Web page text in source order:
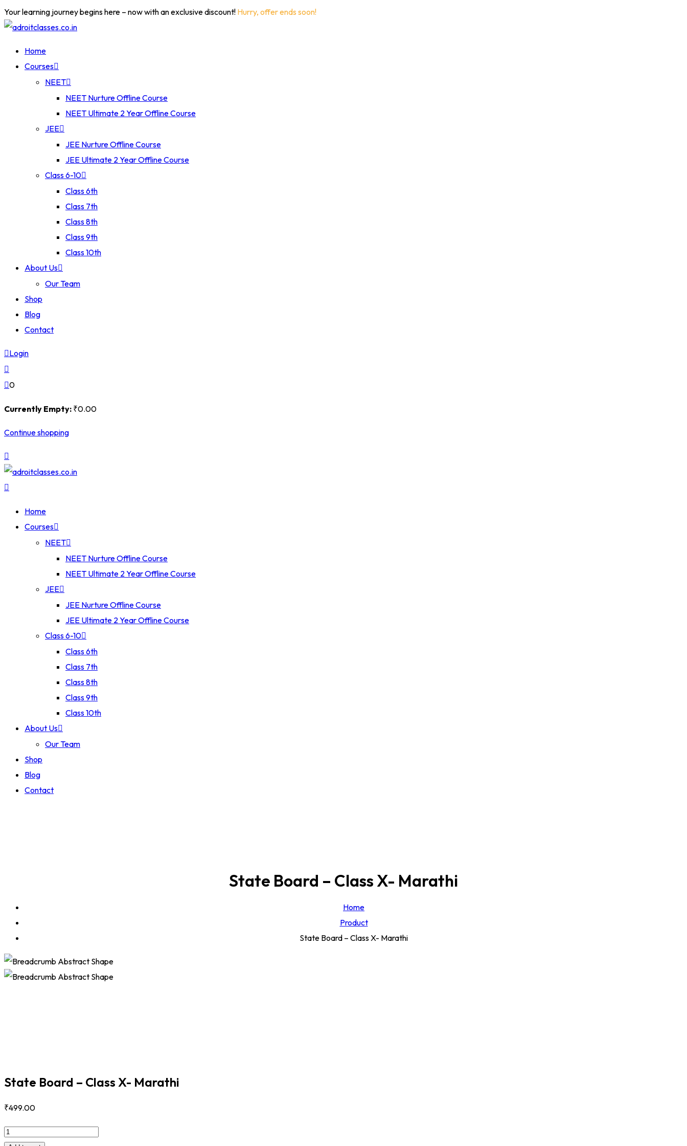
Skip
to
Your learning journey begins here – now with an exclusive discount! Hurry, offer ends soon!
Home
Courses
NEET
NEET Nurture Offline Course
NEET Ultimate 2 Year Offline Course
JEE
JEE Nurture Offline Course
JEE Ultimate 2 Year Offline Course
Class 6-10
Class 6th
Class 7th
Class 8th
Class 9th
Class 10th
About Us
Our Team
Shop
Blog
Contact
Login
0
Currently Empty: ₹0.00
Continue shopping
Home
Courses
NEET
NEET Nurture Offline Course
NEET Ultimate 2 Year Offline Course
JEE
JEE Nurture Offline Course
JEE Ultimate 2 Year Offline Course
Class 6-10
Class 6th
Class 7th
Class 8th
Class 9th
Class 10th
About Us
Our Team
Shop
Blog
Contact
State Board – Class X- Marathi
Home
Product
State Board – Class X- Marathi
State Board – Class X- Marathi
₹499.00
State